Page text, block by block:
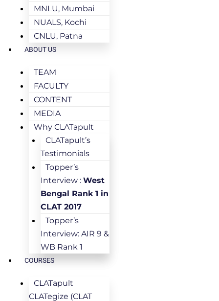
MNLU, Mumbai
NUALS, Kochi
CNLU, Patna
ABOUT US
TEAM
FACULTY
CONTENT
MEDIA
Why CLATapult
CLATapult’s
Testimonials
Topper’s
Interview : West
Bengal Rank 1 in
CLAT 2017
Topper’s
Interview: AIR 9 &
WB Rank 1
COURSES
CLATapult
CLATegize (CLAT